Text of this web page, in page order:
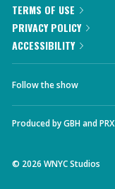
TERMS OF USE
PRIVACY POLICY
ACCESSIBILITY
Follow the show
Produced byGBHandPRX
© 2026 WNYC Studios